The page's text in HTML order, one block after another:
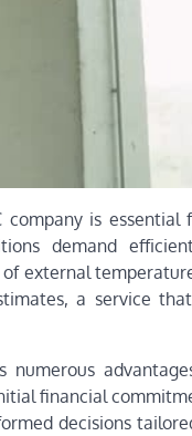
is
demand
external
a service
financial
decisions